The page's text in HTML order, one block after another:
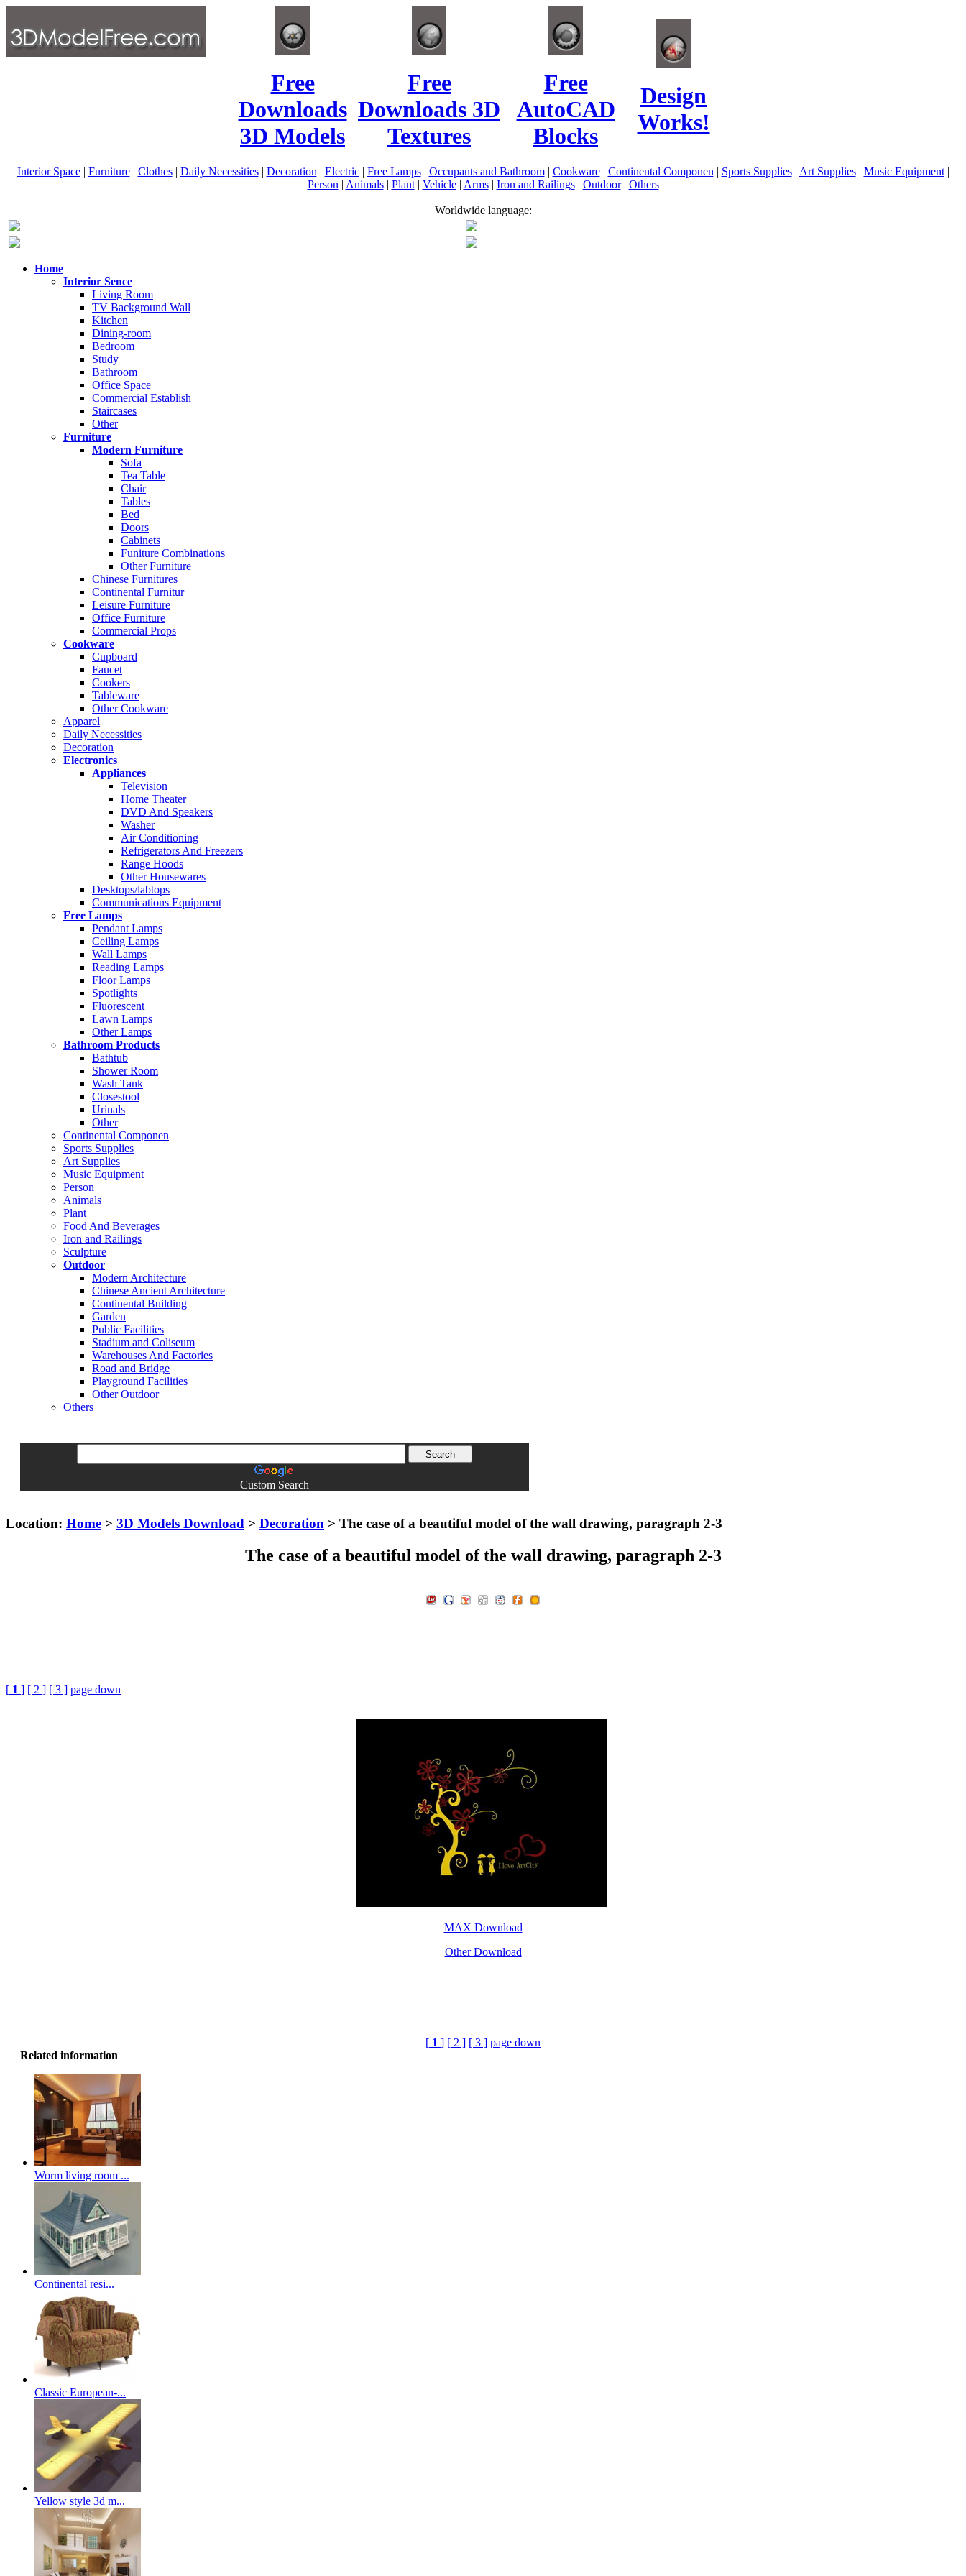
Free
Downloads
3D Models
Free
Downloads 3D
Textures
Free
AutoCAD
Blocks
Design
Works!
Interior Space| Furniture| Clothes| Daily Necessities| Decoration | Electric| Free Lamps| Occupants and Bathroom| Cookware| Continental Componen | Sports Supplies| Art Supplies| Music Equipment|
Person | Animals| Plant| Vehicle| Arms| Iron and Railings| Outdoor| Others
Worldwide language:
Home
Interior Sence
Living Room
TV Background Wall
Kitchen
Dining-room
Bedroom
Study
Bathroom
Office Space
Commercial Establish
Staircases
Other
Furniture
Modern Furniture
Sofa
Tea Table
Chair
Tables
Bed
Doors
Cabinets
Funiture Combinations
Other Furniture
Chinese Furnitures
Continental Furnitur
Leisure Furniture
Office Furniture
Commercial Props
Cookware
Cupboard
Faucet
Cookers
Tableware
Other Cookware
Apparel
Daily Necessities
Decoration
Electronics
Appliances
Television
Home Theater
DVD And Speakers
Washer
Air Conditioning
Refrigerators And Freezers
Range Hoods
Other Housewares
Desktops/labtops
Communications Equipment
Free Lamps
Pendant Lamps
Ceiling Lamps
Wall Lamps
Reading Lamps
Floor Lamps
Spotlights
Fluorescent
Lawn Lamps
Other Lamps
Bathroom Products
Bathtub
Shower Room
Wash Tank
Closestool
Urinals
Other
Continental Componen
Sports Supplies
Art Supplies
Music Equipment
Person
Animals
Plant
Food And Beverages
Iron and Railings
Sculpture
Outdoor
Modern Architecture
Chinese Ancient Architecture
Continental Building
Garden
Public Facilities
Stadium and Coliseum
Warehouses And Factories
Road and Bridge
Playground Facilities
Other Outdoor
Others
Custom Search
Location: Home > 3D Models Download > Decoration > The case of a beautiful model of the wall drawing, paragraph 2-3
The case of a beautiful model of the wall drawing, paragraph 2-3
[ 1 ] [ 2 ] [ 3 ] page down
MAX Download
Other Download
[ 1 ] [ 2 ] [ 3 ] page down
Related information
Worm living room ...
Continental resi...
Classic European-...
Yellow style 3d m...